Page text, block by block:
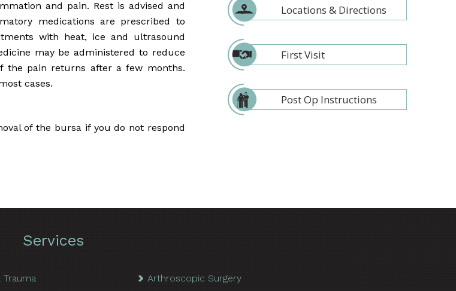
and pain. Rest is advised and
medications are prescribed to
with heat, ice and ultrasound
may be administered to reduce
the pain returns after a few months.
cases.
of the bursa if you do not respond
Locations & Directions
First Visit
Post Op Instructions
Services
Trauma Arthroscopic Surgery